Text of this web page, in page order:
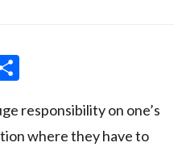
responsibility on one’s
where they have to